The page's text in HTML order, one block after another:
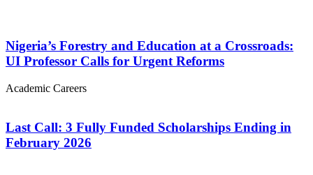
Nigeria’s Forestry and Education at a Crossroads:
UI Professor Calls for Urgent Reforms
Academic Careers
Last Call: 3 Fully Funded Scholarships Ending in
February 2026